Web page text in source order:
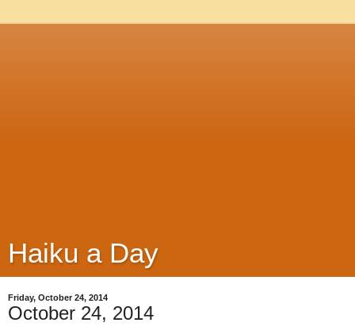
Haiku a Day
Friday, October 24, 2014
October 24, 2014